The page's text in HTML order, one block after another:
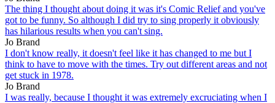
The thing I thought about doing it was it's Comic Relief and you've
got to be funny. So although I did try to sing properly it obviously
has hilarious results when you can't sing.
Jo Brand
I don't know really, it doesn't feel like it has changed to me but I
think to have to move with the times. Try out different areas and not
get stuck in 1978.
Jo Brand
I was really, because I thought it was extremely excruciating when I